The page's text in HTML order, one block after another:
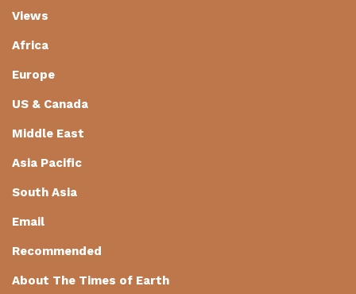
Views
Africa
Europe
US & Canada
Middle East
Asia Pacific
South Asia
Email
Recommended
About The Times of Earth